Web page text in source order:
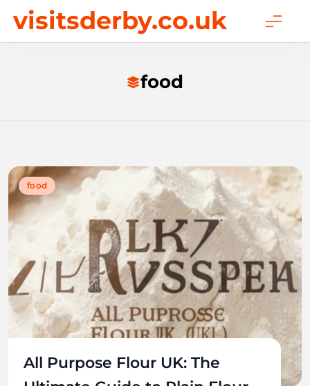
content
visitsderby.co.uk
food
food
All Purpose Flour UK: The